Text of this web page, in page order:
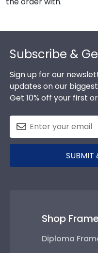
Subscribe &
Sign up for our
updates on our
Get 10% off your first
SUBMIT
Shop
Diploma